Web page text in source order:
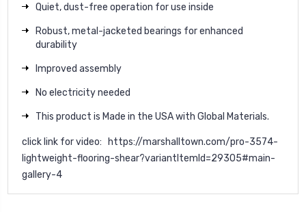
Quiet, dust-free operation for use inside
Robust, metal-jacketed bearings for enhanced
durability
Improved assembly
No electricity needed
This product is Made in the USA with Global Materials.
click link for video:
https://marshalltown.com/pro-3574-
lightweight-flooring-shear?variantItemId=29305#main-
gallery-4